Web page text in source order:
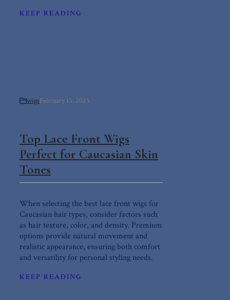
KEEP READING
wigsFebruary 15, 2025
Top Lace Front Wigs
Perfect for Caucasian Skin
Tones
When selecting the best lace front wigs for
Caucasian hair types, consider factors such
as hair texture, color, and density. Premium
options provide natural movement and
realistic appearance, ensuring both comfort
and versatility for personal styling needs.
KEEP READING